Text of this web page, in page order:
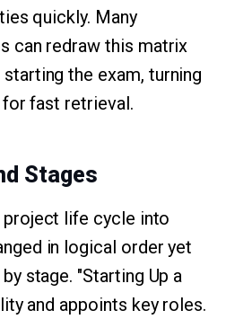
quickly. Many
can redraw this matrix
the exam, turning
fast retrieval.
Stages
project life cycle into
in logical order yet
stage. "Starting Up a
and appoints key roles.